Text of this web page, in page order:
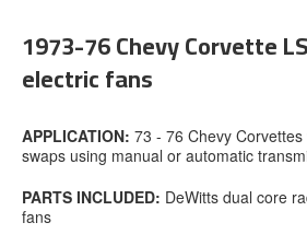
1973-76 Chevy Corvette
electric fans
APPLICATION: 73 - 76 Chevy
swaps using manual or automatic
PARTS INCLUDED: DeWitts dual core
fans